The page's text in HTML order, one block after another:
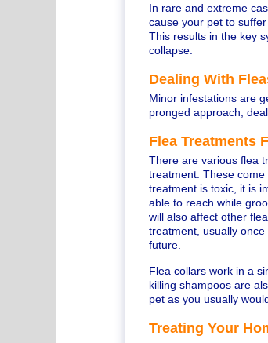
In rare and extreme
cause your pet to
This results in the key
collapse.
Dealing With
Minor infestations are
pronged approach,
Flea Treatments
There are various flea
treatment. These
treatment is toxic, it is
able to reach while
will also affect other
treatment, usually
future.
Flea collars work in a
killing shampoos are
pet as you usually
Treating Your